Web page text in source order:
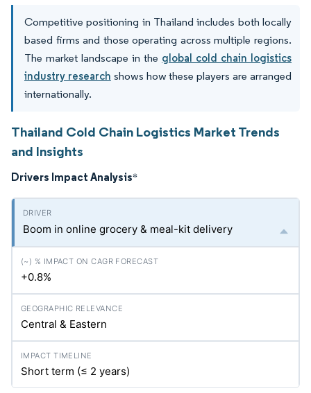
Competitive positioning in Thailand includes both locally
based firms and those operating across multiple regions.
The market landscape in the global cold chain logistics
industry research shows how these players are arranged
internationally.
Thailand Cold Chain Logistics Market Trends
and Insights
Drivers Impact Analysis*
Boom in online grocery & meal-kit delivery
+0.8%
Central & Eastern
Short term (≤ 2 years)